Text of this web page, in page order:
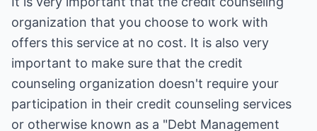
organization that you choose to work with
offers this service at no cost. It is also very
important to make sure that the credit
counseling organization doesn't require your
participation in their credit counseling services
or otherwise known as a "Debt Management